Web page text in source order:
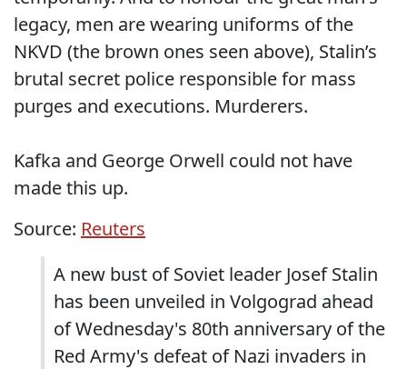
legacy, men are wearing uniforms of the
NKVD (the brown ones seen above), Stalin’s
brutal secret police responsible for mass
purges and executions. Murderers.
Kafka and George Orwell could not have
made this up.
Source: Reuters
A new bust of Soviet leader Josef Stalin
has been unveiled in Volgograd ahead
of Wednesday's 80th anniversary of the
Red Army's defeat of Nazi invaders in